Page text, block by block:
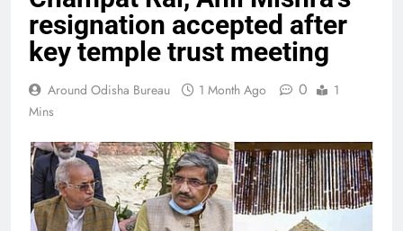
resignation accepted after
key temple trust meeting
Around Odisha Bureau 1 Month Ago 0
1
Mins